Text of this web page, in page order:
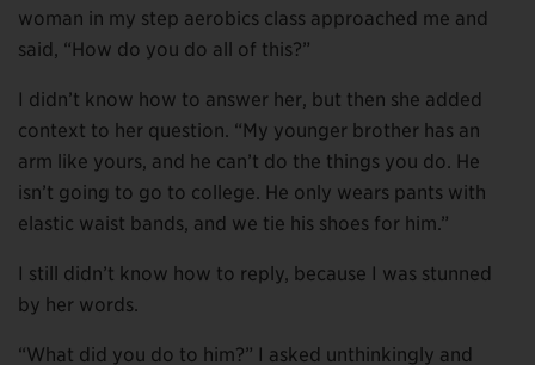
woman in my step aerobics class approached me and
said, “How do you do all of this?”
I didn’t know how to answer her, but then she added
context to her question. “My younger brother has an
arm like yours, and he can’t do the things you do. He
isn’t going to go to college. He only wears pants with
elastic waist bands, and we tie his shoes for him.”
I still didn’t know how to reply, because I was stunned
by her words.
“What did you do to him?” I asked unthinkingly and